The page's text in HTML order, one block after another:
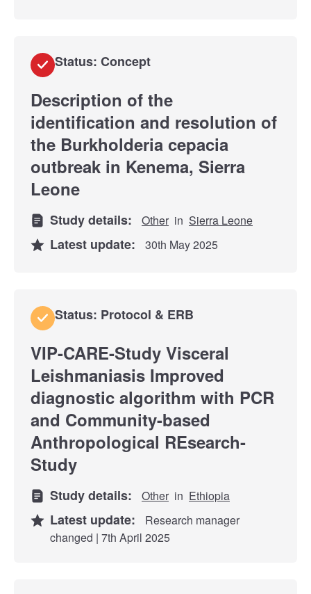
Status: Concept
Description of the
identification and resolution of
the Burkholderia cepacia
outbreak in Kenema, Sierra
Leone
Study details: Other in Sierra Leone
Latest update: 30th May 2025
Status: Protocol & ERB
VIP-CARE-Study Visceral
Leishmaniasis Improved
diagnostic algorithm with PCR
and Community-based
Anthropological REsearch-
Study
Study details: Other in Ethiopia
Latest update:
Research manager
changed | 7th April 2025